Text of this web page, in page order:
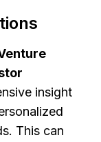
insight
This can